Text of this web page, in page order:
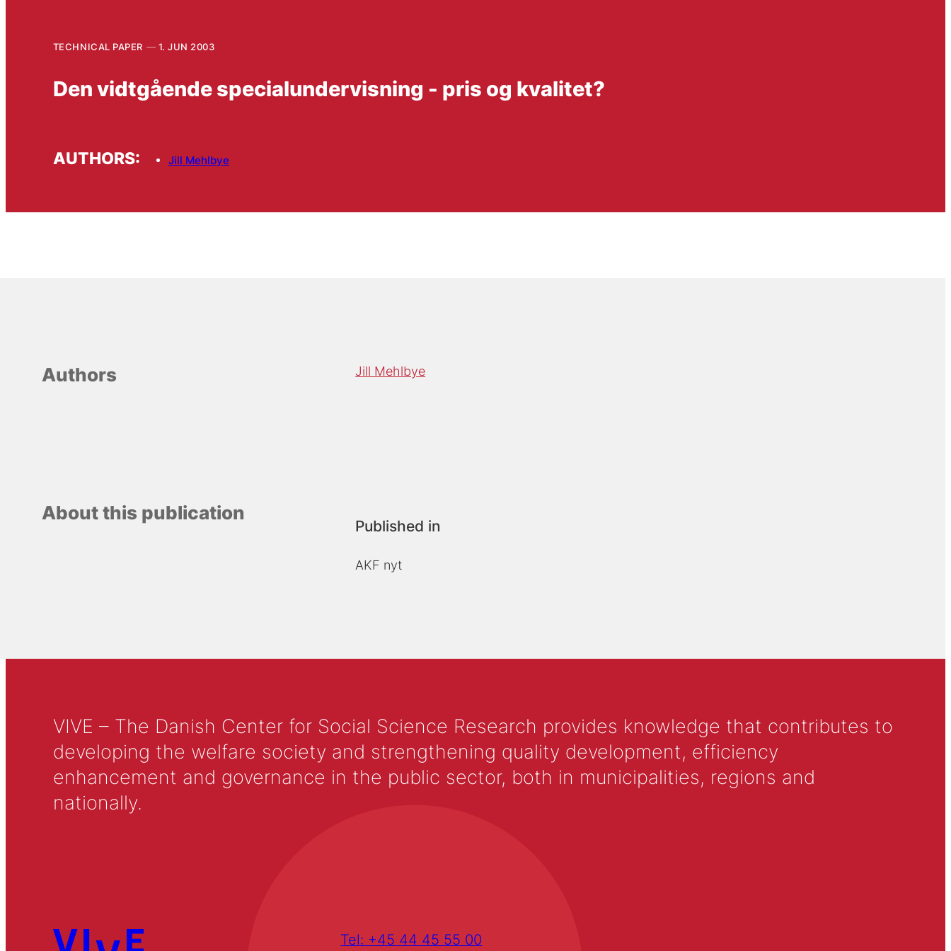
TECHNICAL PAPER 1. JUN 2003
Den vidtgående specialundervisning - pris og kvalitet?
AUTHORS: Jill Mehlbye
Authors Jill Mehlbye
About this publication
Published in
AKF nyt
VIVE – The Danish Center for Social Science Research provides knowledge that contributes to
developing the welfare society and strengthening quality development, efficiency
enhancement and governance in the public sector, both in municipalities, regions and
nationally.
Tel: +45 44 45 55 00